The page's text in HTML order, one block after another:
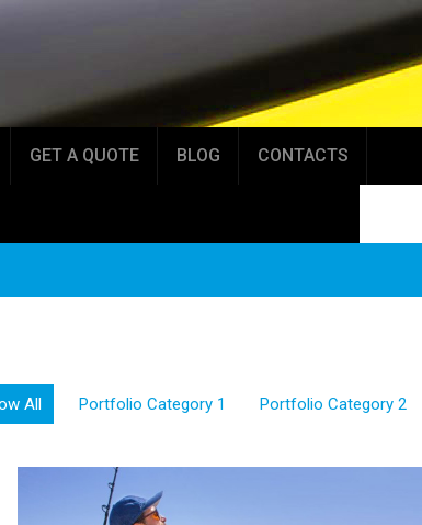
GET A QUOTE BLOG CONTACTS
All Portfolio Category 1 Portfolio Category 2